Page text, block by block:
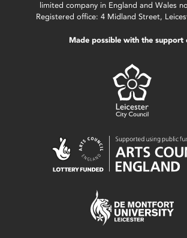
limited company in England and Wales
Registered office: 4 Midland Street,
Made possible with the support